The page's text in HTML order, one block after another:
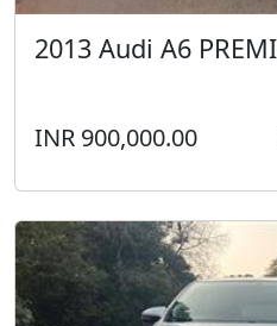
2013 Audi A6
INR 900,000.00